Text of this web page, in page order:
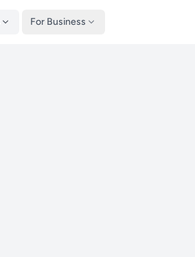
For Business